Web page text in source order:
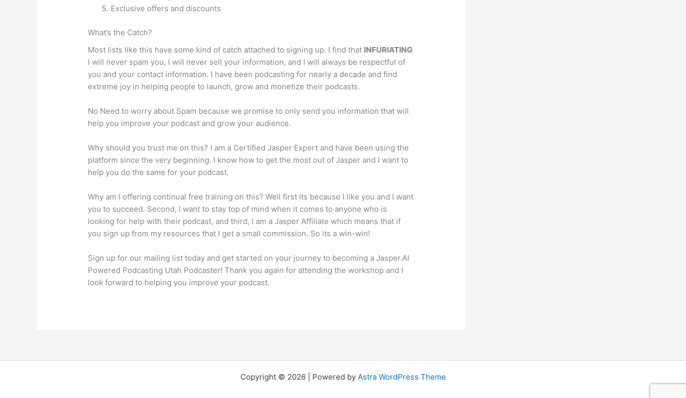
Exclusive offers and discounts
What’s the Catch?
Most lists like this have some kind of catch attached to signing up. I find that INFURIATING
I will never spam you, I will never sell your information, and I will always be respectful of
you and your contact information. I have been podcasting for nearly a decade and find
extreme joy in helping people to launch, grow and monetize their podcasts.
No Need to worry about Spam because we promise to only send you information that will
help you improve your podcast and grow your audience.
Why should you trust me on this? I am a Certified Jasper Expert and have been using the
platform since the very beginning. I know how to get the most out of Jasper and I want to
help you do the same for your podcast.
Why am I offering continual free training on this? Well first its because I like you and I want
you to succeed. Second, I want to stay top of mind when it comes to anyone who is
looking for help with their podcast, and third, I am a Jasper Affiliate which means that if
you sign up from my resources that I get a small commission. So its a win-win!
Sign up for our mailing list today and get started on your journey to becoming a Jasper.AI
Powered Podcasting Utah Podcaster! Thank you again for attending the workshop and I
look forward to helping you improve your podcast.
Copyright © 2026 | Powered by Astra WordPress Theme